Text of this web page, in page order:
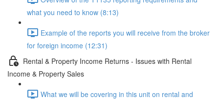
what you need to know (8:13)
Example of the reports you will receive from the broker
for foreign income (12:31)
Rental & Property Income Returns - Issues with Rental
Income & Property Sales
What we will be covering in this unit on rental and